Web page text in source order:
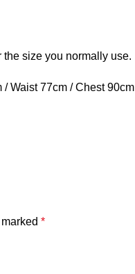
the size you normally use.
Waist 77cm / Chest 90cm
*